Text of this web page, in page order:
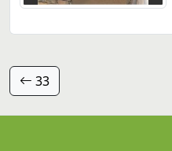
33